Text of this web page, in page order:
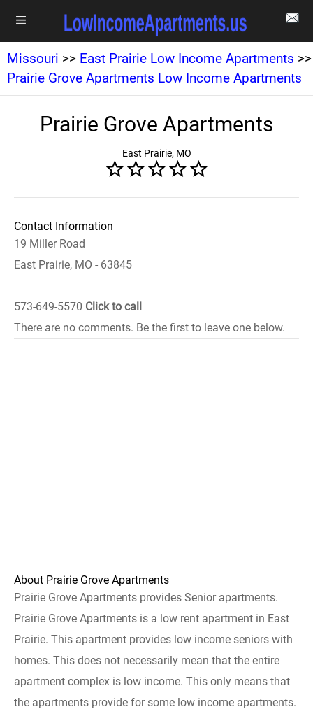
Missouri >> East Prairie Low Income Apartments >>
Prairie Grove Apartments Low Income Apartments
Prairie Grove Apartments
East Prairie, MO
Contact Information
19 Miller Road
East Prairie, MO - 63845
573-649-5570 Click to call
There are no comments. Be the first to leave one below.
About Prairie Grove Apartments
Prairie Grove Apartments provides Senior apartments.
Prairie Grove Apartments is a low rent apartment in East
Prairie. This apartment provides low income seniors with
homes. This does not necessarily mean that the entire
apartment complex is low income. This only means that
the apartments provide for some low income apartments.